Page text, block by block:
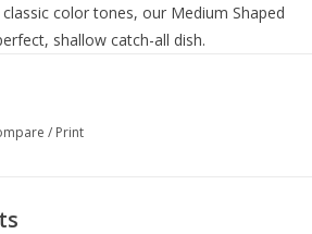
color tones, our Medium Shaped
shallow catch-all dish.
and hair ties to paperclips and
/ Print